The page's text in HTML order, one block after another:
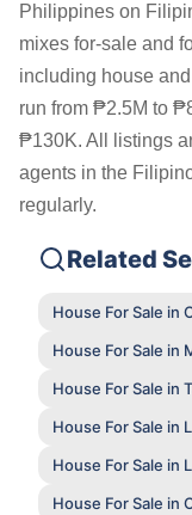
Philippines on
mixes for-sale and
including house
run from ₱2.5M to
₱130K. All listings
agents in the
regularly.
Related
House For Sale in
House For Sale in
House For Sale in
House For Sale in
House For Sale in
House For Sale in